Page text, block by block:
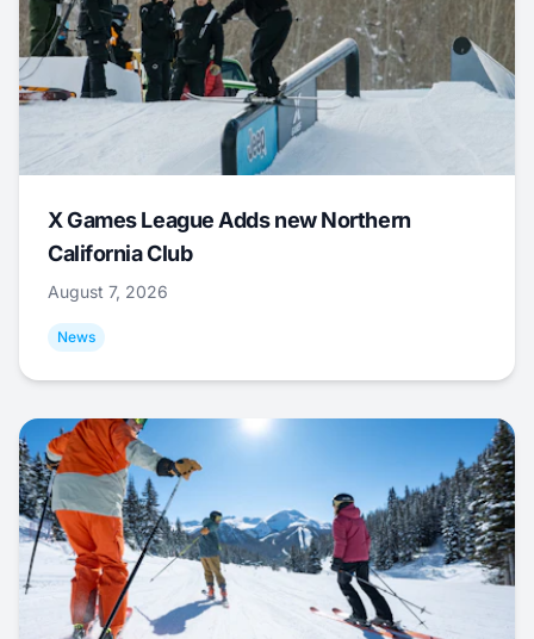
X Games League Adds new Northern
California Club
August 7, 2026
News